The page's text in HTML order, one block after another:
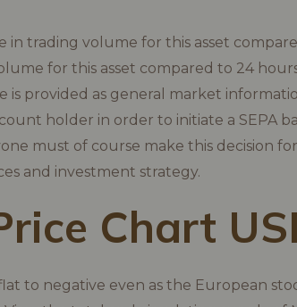
in trading volume for this asset
for this asset compared to 24
is provided as general market
holder in order to initiate a SEPA
must of course make this decision
and investment strategy.
Chart
to negative even as the European